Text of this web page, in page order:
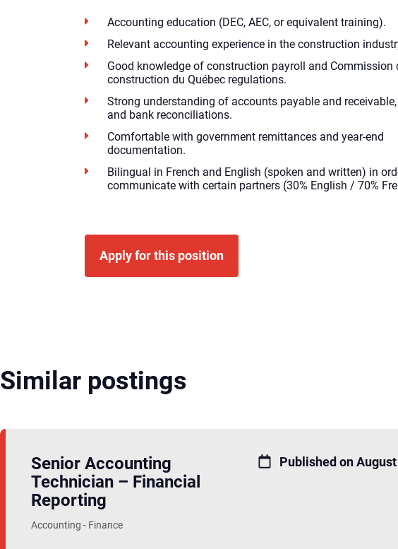
Accounting education (DEC, AEC, or equivalent training).
Relevant accounting experience in the construction
Good knowledge of construction payroll and Commission
construction du Québec regulations.
Strong understanding of accounts payable and
and bank reconciliations.
Comfortable with government remittances and year-end
documentation.
Bilingual in French and English (spoken and written) in
communicate with certain partners (30% English / 70%
Apply for this position
Similar postings
Senior Accounting
Technician – Financial
Reporting
Accounting - Finance
Published on